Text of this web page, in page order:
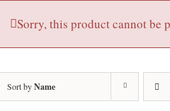
Sorry, this product cannot be
Sort byName